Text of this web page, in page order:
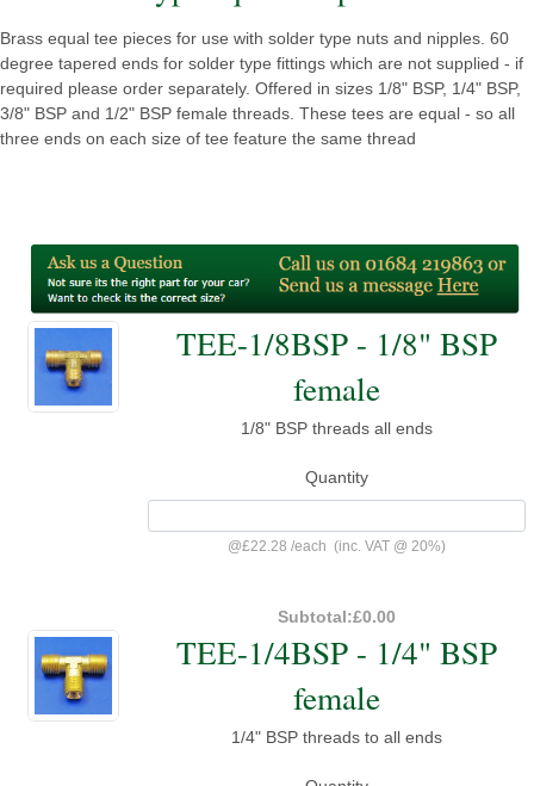
Brass equal tee pieces for use with solder type nuts and nipples. 60
degree tapered ends for solder type fittings which are not supplied - if
required please order separately. Offered in sizes 1/8" BSP, 1/4" BSP,
3/8" BSP and 1/2" BSP female threads. These tees are equal - so all
three ends on each size of tee feature the same thread
TEE-1/8BSP - 1/8" BSP
female
1/8" BSP threads all ends
Quantity
@£22.28 /each (inc. VAT @ 20%)
Subtotal:£0.00
TEE-1/4BSP - 1/4" BSP
female
1/4" BSP threads to all ends